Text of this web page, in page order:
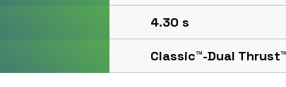
4.30 s
Classic™-Dual Thrust™